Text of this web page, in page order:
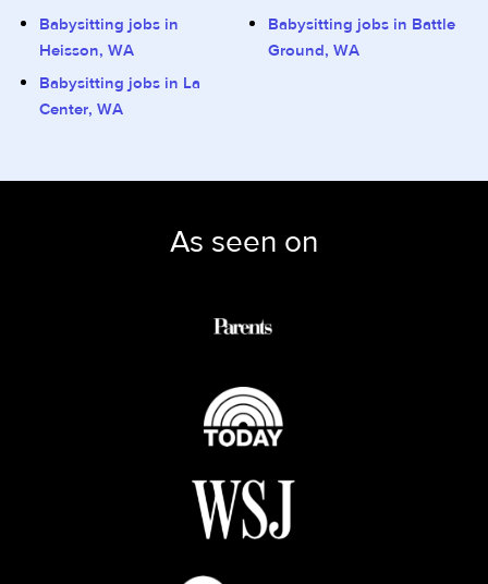
Babysitting jobs in
Heisson, WA
Babysitting jobs in Battle
Ground, WA
Babysitting jobs in La
Center, WA
As seen on